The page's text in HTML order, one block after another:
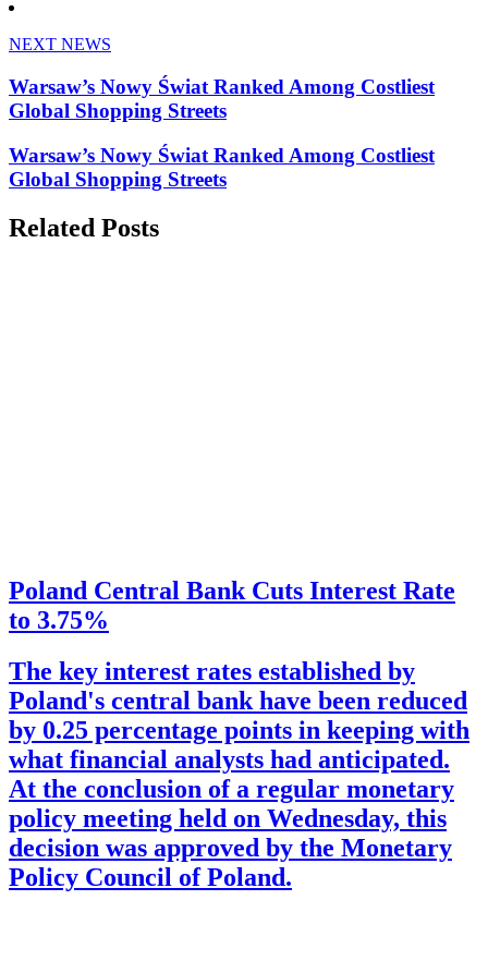
NEXT NEWS
Warsaw’s Nowy Świat Ranked Among Costliest
Global Shopping Streets
Warsaw’s Nowy Świat Ranked Among Costliest
Global Shopping Streets
Related Posts
Poland Central Bank Cuts Interest Rate
to 3.75%
The key interest rates established by
Poland's central bank have been reduced
by 0.25 percentage points in keeping with
what financial analysts had anticipated.
At the conclusion of a regular monetary
policy meeting held on Wednesday, this
decision was approved by the Monetary
Policy Council of Poland.